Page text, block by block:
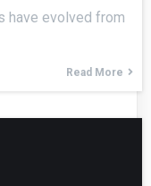
have evolved from
Read More